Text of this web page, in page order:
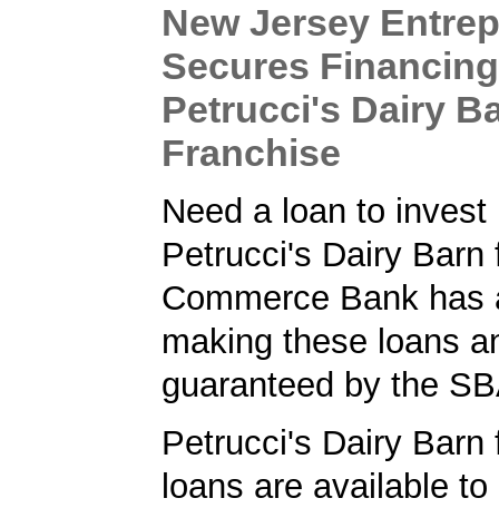
New Jersey
Secures
Petrucci's Dairy
Franchise
Need a loan to invest
Petrucci's Dairy Barn
Commerce Bank has
making these loans
guaranteed by the
Petrucci's Dairy Barn
loans are available